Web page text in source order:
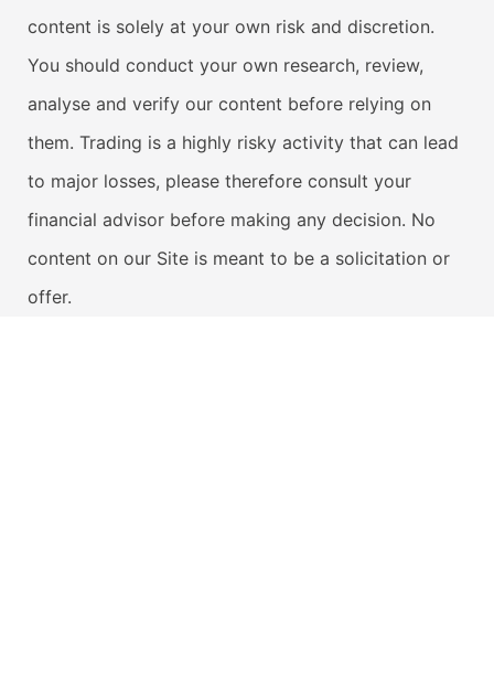
content is solely at your own risk and discretion.
You should conduct your own research, review,
analyse and verify our content before relying on
them. Trading is a highly risky activity that can lead
to major losses, please therefore consult your
financial advisor before making any decision. No
content on our Site is meant to be a solicitation or
offer.